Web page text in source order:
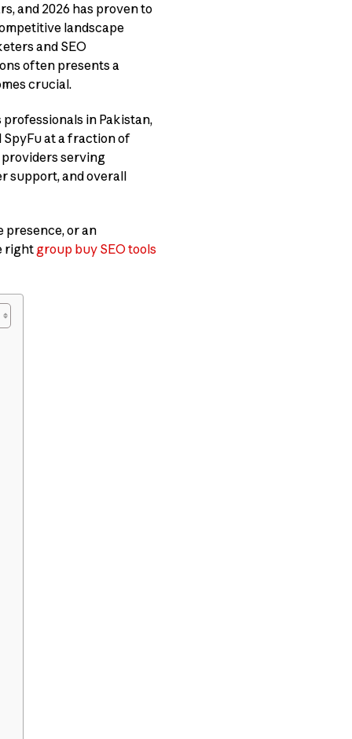
and 2026 has proven to
landscape
and SEO
often presents a
crucial.
in Pakistan,
at a fraction of
providers serving
support, and overall
presence, or an
right group buy SEO tools